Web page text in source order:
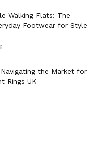
Walking Flats: The
Footwear for Style
the Market for
Rings UK